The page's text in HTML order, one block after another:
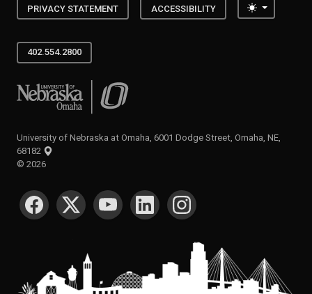
PRIVACY STATEMENT ACCESSIBILITY Toggle
402.554.2800
University of Nebraska at Omaha
University of Nebraska at Omaha, 6001 Dodge Street, Omaha, NE,
68182
© 2026
SOCIAL MEDIA